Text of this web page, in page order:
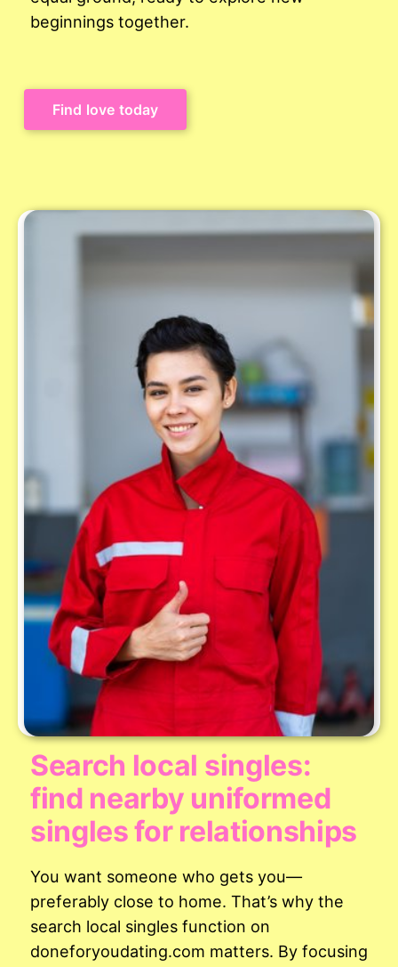
beginnings together.
Find love today
Search local singles:
find nearby uniformed
singles for relationships
You want someone who gets you—
preferably close to home. That’s why the
search local singles function on
doneforyoudating.com matters. By focusing